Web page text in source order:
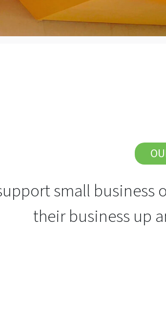
small
their business up